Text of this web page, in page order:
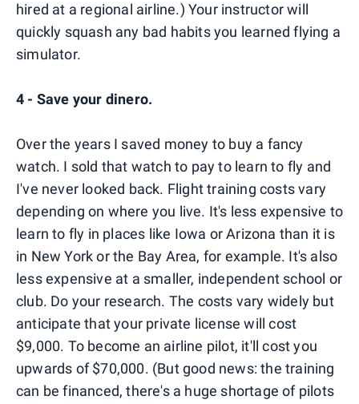
hired at a regional airline.) Your instructor will
quickly squash any bad habits you learned flying a
simulator.
4 - Save your dinero.
Over the years I saved money to buy a fancy
watch. I sold that watch to pay to learn to fly and
I've never looked back. Flight training costs vary
depending on where you live. It's less expensive to
learn to fly in places like Iowa or Arizona than it is
in New York or the Bay Area, for example. It's also
less expensive at a smaller, independent school or
club. Do your research. The costs vary widely but
anticipate that your private license will cost
$9,000. To become an airline pilot, it'll cost you
upwards of $70,000. (But good news: the training
can be financed, there's a huge shortage of pilots